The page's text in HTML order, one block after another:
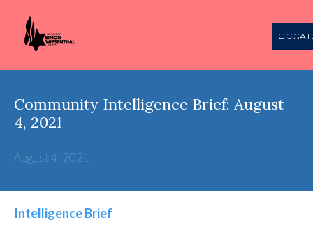
Community Intelligence Brief: August
4, 2021
August 4, 2021
Intelligence Brief